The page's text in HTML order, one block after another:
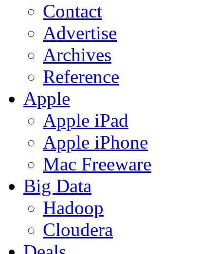
Contact
Advertise
Archives
Reference
Apple
Apple iPad
Apple iPhone
Mac Freeware
Big Data
Hadoop
Cloudera